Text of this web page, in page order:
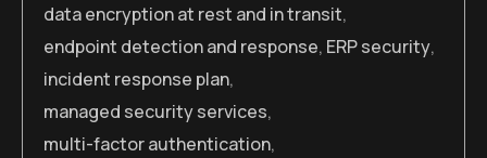
data encryption at rest and in transit,
endpoint detection and response, ERP security,
incident response plan,
managed security services,
multi-factor authentication,